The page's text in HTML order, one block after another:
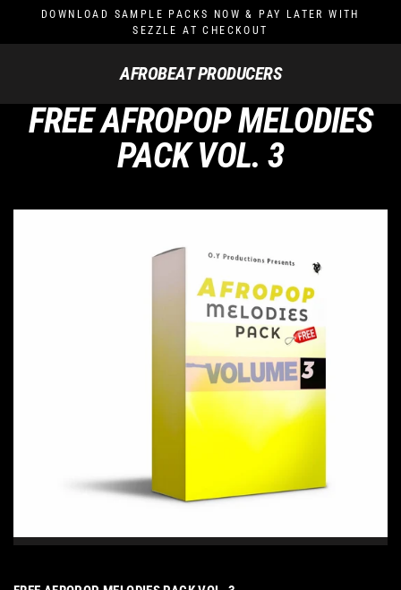
content
DOWNLOAD SAMPLE PACKS NOW & PAY LATER WITH
SEZZLE AT CHECKOUT
AFROBEAT PRODUCERS
FREE AFROPOP MELODIES
PACK VOL. 3